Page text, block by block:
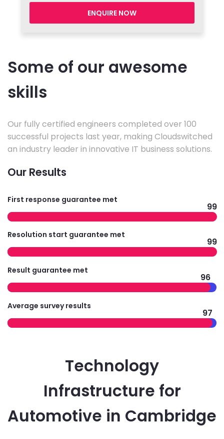
ENQUIRE NOW
Some of our awesome
skills
Our fully certified engineers completed over 100
successful projects last year, making Cloudswitched
an industry leader in innovative IT business solutions.
Our Results
First response guarantee met
99
Resolution start guarantee met
99
Result guarantee met
96
Average survey results
97
Technology
Infrastructure for
Automotive in Cambridge